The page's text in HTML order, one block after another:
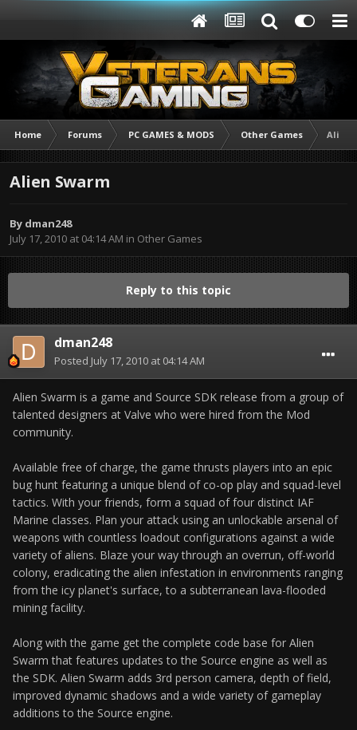
Home Forums PC GAMES & MODS Other Games Alien
Alien Swarm
By dman248
July 17, 2010 at 04:14 AM in Other Games
Reply to this topic
dman248
Posted July 17, 2010 at 04:14 AM
Alien Swarm is a game and Source SDK release from a group of
talented designers at Valve who were hired from the Mod
community.
Available free of charge, the game thrusts players into an epic
bug hunt featuring a unique blend of co-op play and squad-level
tactics. With your friends, form a squad of four distinct IAF
Marine classes. Plan your attack using an unlockable arsenal of
weapons with countless loadout configurations against a wide
variety of aliens. Blaze your way through an overrun, off-world
colony, eradicating the alien infestation in environments ranging
from the icy planet's surface, to a subterranean lava-flooded
mining facility.
Along with the game get the complete code base for Alien
Swarm that features updates to the Source engine as well as
the SDK. Alien Swarm adds 3rd person camera, depth of field,
improved dynamic shadows and a wide variety of gameplay
additions to the Source engine.